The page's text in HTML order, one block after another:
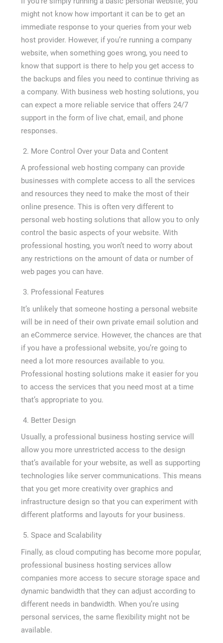
might not know how important it can be to get an
immediate response to your queries from your web
host provider. However, if you’re running a company
website, when something goes wrong, you need to
know that support is there to help you get access to
the backups and files you need to continue thriving as
a company. With business web hosting solutions, you
can expect a more reliable service that offers 24/7
support in the form of live chat, email, and phone
responses.
More Control Over your Data and Content
A professional web hosting company can provide
businesses with complete access to all the services
and resources they need to make the most of their
online presence. This is often very different to
personal web hosting solutions that allow you to only
control the basic aspects of your website. With
professional hosting, you won’t need to worry about
any restrictions on the amount of data or number of
web pages you can have.
Professional Features
It’s unlikely that someone hosting a personal website
will be in need of their own private email solution and
an eCommerce service. However, the chances are that
if you have a professional website, you’re going to
need a lot more resources available to you.
Professional hosting solutions make it easier for you
to access the services that you need most at a time
that’s appropriate to you.
Better Design
Usually, a professional business hosting service will
allow you more unrestricted access to the design
that’s available for your website, as well as supporting
technologies like server communications. This means
that you get more creativity over graphics and
infrastructure design so that you can experiment with
different platforms and layouts for your business.
Space and Scalability
Finally, as cloud computing has become more popular,
professional business hosting services allow
companies more access to secure storage space and
dynamic bandwidth that they can adjust according to
different needs in bandwidth. When you’re using
personal services, the same flexibility might not be
available.